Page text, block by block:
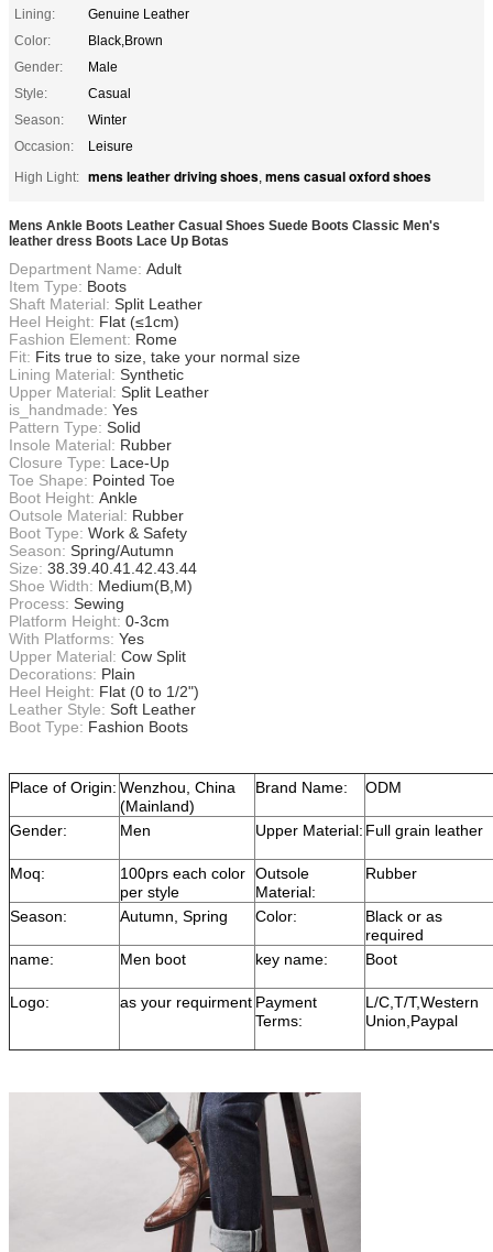
Lining:
Genuine Leather
Color:
Black,Brown
Gender:
Male
Style:
Casual
Season:
Winter
Occasion:
Leisure
High Light: mens leather driving shoes, mens casual oxford shoes
Mens Ankle Boots Leather Casual Shoes Suede Boots Classic Men's
leather dress Boots Lace Up Botas
Department Name: Adult
Item Type: Boots
Shaft Material: Split Leather
Heel Height: Flat (≤1cm)
Fashion Element: Rome
Fit: Fits true to size, take your normal size
Lining Material: Synthetic
Upper Material: Split Leather
is_handmade: Yes
Pattern Type: Solid
Insole Material: Rubber
Closure Type: Lace-Up
Toe Shape: Pointed Toe
Boot Height: Ankle
Outsole Material: Rubber
Boot Type: Work & Safety
Season: Spring/Autumn
Size: 38.39.40.41.42.43.44
Shoe Width: Medium(B,M)
Process: Sewing
Platform Height: 0-3cm
With Platforms: Yes
Upper Material: Cow Split
Decorations: Plain
Heel Height: Flat (0 to 1/2")
Leather Style: Soft Leather
Boot Type: Fashion Boots
Place of Origin: Wenzhou, China
(Mainland)
Brand Name: ODM
Gender: Men Upper Material: Full grain leather
Moq:
100prs each color
per style
Outsole
Material:
Rubber
Season: Autumn, Spring Color:
Black or as
required
name:
Men boot key name: Boot
Logo: as your requirment Payment
Terms:
L/C,T/T,Western
Union,Paypal